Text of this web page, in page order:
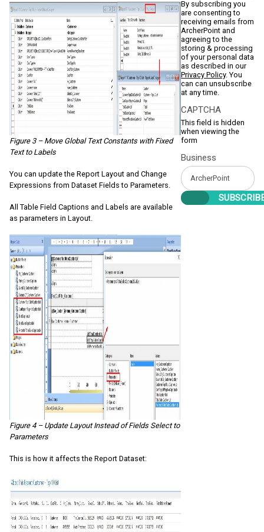
Figure 3 – Move Global Text Constants with Fixed
Text to Labels
You can update the Report Layout and Change
Expressions from Dataset Fields to Parameters.
All Table Field Captions and Labels are available
as parameters in Layout.
Figure 4 – Update Layout Instead of Fields Select to
Parameters
This is how it affects the Report Dataset:
By subscribing you
are consenting to
receiving emails from
ArcherPoint and
agreeing to the
storing & processing
of your personal data
as described in our
Privacy Policy. You
can can unsubscribe
at any time.
CAPTCHA
This field is hidden
when viewing the
form
Business